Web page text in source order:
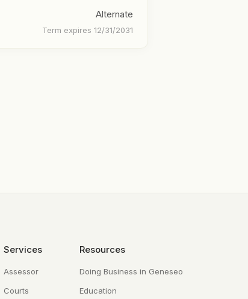
Alternate
Term expires 12/31/2031
Services
Assessor
Courts
Resources
Doing Business in Geneseo
Education